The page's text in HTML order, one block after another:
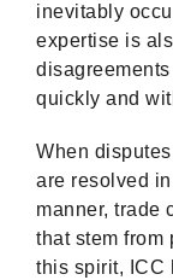
inevitably
expertise is
quickly and
When
are resolved
manner, trade
that stem from
this spirit, ICC